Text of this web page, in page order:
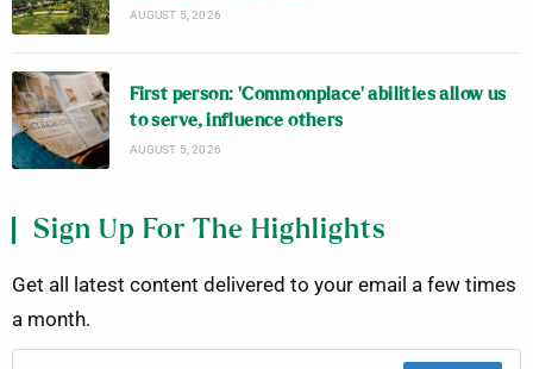
AUGUST 5, 2026
First person: ‘Commonplace’ abilities allow us
to serve, influence others
AUGUST 5, 2026
Sign Up For The Highlights
Get all latest content delivered to your email a few times
a month.